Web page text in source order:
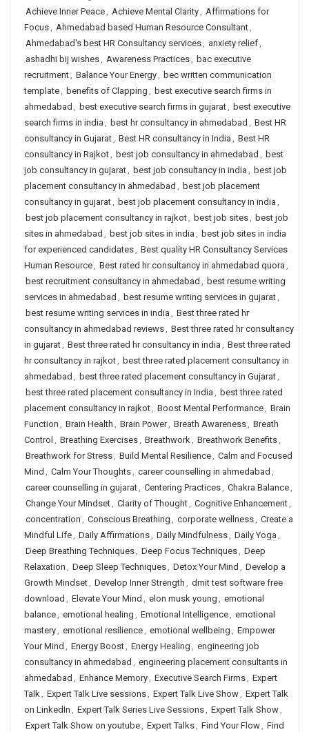
Achieve Inner Peace, Achieve Mental Clarity, Affirmations for
Focus, Ahmedabad based Human Resource Consultant,
Ahmedabad's best HR Consultancy services, anxiety relief,
ashadhi bij wishes, Awareness Practices, bac executive
recruitment, Balance Your Energy, bec written communication
template, benefits of Clapping , best executive search firms in
ahmedabad , best executive search firms in gujarat, best executive
search firms in india , best hr consultancy in ahmedabad , Best HR
consultancy in Gujarat, Best HR consultancy in India , Best HR
consultancy in Rajkot, best job consultancy in ahmedabad , best
job consultancy in gujarat, best job consultancy in india , best job
placement consultancy in ahmedabad , best job placement
consultancy in gujarat, best job placement consultancy in india ,
best job placement consultancy in rajkot, best job sites, best job
sites in ahmedabad , best job sites in india , best job sites in india
for experienced candidates, Best quality HR Consultancy Services
Human Resource, Best rated hr consultancy in ahmedabad quora ,
best recruitment consultancy in ahmedabad , best resume writing
services in ahmedabad , best resume writing services in gujarat,
best resume writing services in india , Best three rated hr
consultancy in ahmedabad reviews, Best three rated hr consultancy
in gujarat, Best three rated hr consultancy in india , Best three rated
hr consultancy in rajkot, best three rated placement consultancy in
ahmedabad , best three rated placement consultancy in Gujarat,
best three rated placement consultancy in India , best three rated
placement consultancy in rajkot, Boost Mental Performance, Brain
Function , Brain Health , Brain Power, Breath Awareness, Breath
Control , Breathing Exercises, Breathwork, Breathwork Benefits,
Breathwork for Stress, Build Mental Resilience, Calm and Focused
Mind , Calm Your Thoughts, career counselling in ahmedabad ,
career counselling in gujarat, Centering Practices, Chakra Balance,
Change Your Mindset, Clarity of Thought, Cognitive Enhancement,
concentration , Conscious Breathing , corporate wellness, Create a
Mindful Life, Daily Affirmations, Daily Mindfulness, Daily Yoga ,
Deep Breathing Techniques, Deep Focus Techniques, Deep
Relaxation , Deep Sleep Techniques, Detox Your Mind , Develop a
Growth Mindset, Develop Inner Strength , dmit test software free
download , Elevate Your Mind , elon musk young , emotional
balance, emotional healing , Emotional Intelligence, emotional
mastery, emotional resilience, emotional wellbeing , Empower
Your Mind , Energy Boost, Energy Healing , engineering job
consultancy in ahmedabad , engineering placement consultants in
ahmedabad , Enhance Memory, Executive Search Firms, Expert
Talk, Expert Talk Live sessions, Expert Talk Live Show, Expert Talk
on LinkedIn , Expert Talk Series Live Sessions, Expert Talk Show,
Expert Talk Show on youtube, Expert Talks, Find Your Flow, Find